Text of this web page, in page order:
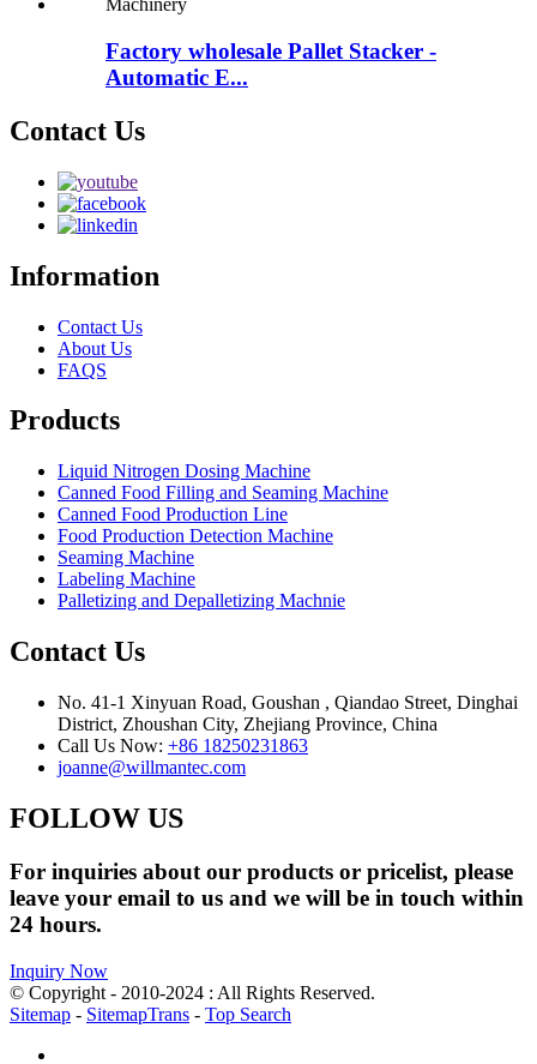
Factory wholesale Pallet Stacker -
Automatic E...
Contact Us
Information
Contact Us
About Us
FAQS
Products
Liquid Nitrogen Dosing Machine
Canned Food Filling and Seaming Machine
Canned Food Production Line
Food Production Detection Machine
Seaming Machine
Labeling Machine
Palletizing and Depalletizing Machnie
Contact Us
No. 41-1 Xinyuan Road, Goushan , Qiandao Street, Dinghai
District, Zhoushan City, Zhejiang Province, China
Call Us Now: +86 18250231863
joanne@willmantec.com
FOLLOW US
For inquiries about our products or pricelist, please
leave your email to us and we will be in touch within
24 hours.
Inquiry Now
© Copyright - 2010-2024 : All Rights Reserved.
Sitemap - SitemapTrans - Top Search